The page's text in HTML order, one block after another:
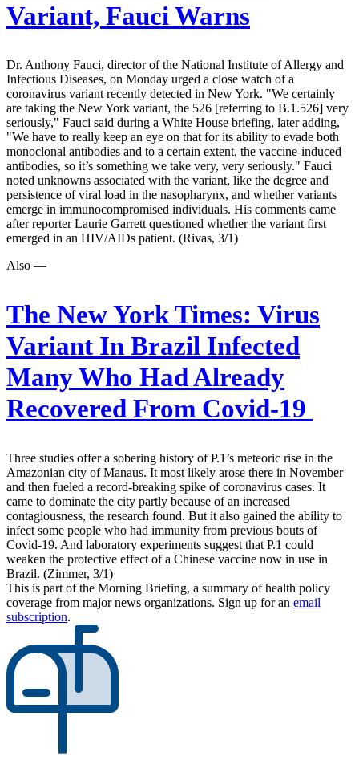
Variant, Fauci Warns
Dr. Anthony Fauci, director of the National Institute of Allergy and
Infectious Diseases, on Monday urged a close watch of a
coronavirus variant recently detected in New York. "We certainly
are taking the New York variant, the 526 [referring to B.1.526] very
seriously," Fauci said during a White House briefing, later adding,
"We have to really keep an eye on that for its ability to evade both
monoclonal antibodies and to a certain extent, the vaccine-induced
antibodies, so it’s something we take very, very seriously." Fauci
noted unknowns associated with the variant, like the degree and
persistence of viral load in the nasopharynx, and whether variants
emerge in immunocompromised individuals. His comments came
after reporter Laurie Garrett questioned whether the variant first
emerged in an HIV/AIDs patient. (Rivas, 3/1)
Also —
The New York Times: Virus
Variant In Brazil Infected
Many Who Had Already
Recovered From Covid-19
Three studies offer a sobering history of P.1’s meteoric rise in the
Amazonian city of Manaus. It most likely arose there in November
and then fueled a record-breaking spike of coronavirus cases. It
came to dominate the city partly because of an increased
contagiousness, the research found. But it also gained the ability to
infect some people who had immunity from previous bouts of
Covid-19. And laboratory experiments suggest that P.1 could
weaken the protective effect of a Chinese vaccine now in use in
Brazil. (Zimmer, 3/1)
This is part of the Morning Briefing, a summary of health policy
coverage from major news organizations. Sign up for an email
subscription.